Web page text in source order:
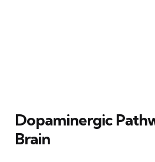
Dopaminergic
Brain